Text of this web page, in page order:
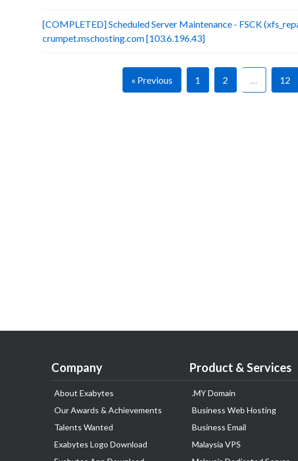
[COMPLETED] Scheduled Server Maintenance - FSCK
crumpet.mschosting.com [103.6.196.43]
« Previous 1 2 … 12
Company
About Exabytes
Our Awards & Achievements
Talents Wanted
Exabytes Logo Download
Product & Services
.MY Domain
Business Web Hosting
Business Email
Malaysia VPS